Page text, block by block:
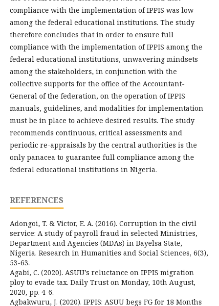
compliance with the implementation of IPPIS was low
among the federal educational institutions. The study
therefore concludes that in order to ensure full
compliance with the implementation of IPPIS among the
federal educational institutions, unwavering mindsets
among the stakeholders, in conjunction with the
collective supports for the office of the Accountant-
General of the federation, on the operation of IPPIS
manuals, guidelines, and modalities for implementation
must be in place to achieve desired results. The study
recommends continuous, critical assessments and
periodic re-appraisals by the central authorities is the
only panacea to guarantee full compliance among the
federal educational institutions in Nigeria.
REFERENCES
Adongoi, T. & Victor, E. A. (2016). Corruption in the civil
service: A study of payroll fraud in selected Ministries,
Department and Agencies (MDAs) in Bayelsa State,
Nigeria. Research in Humanities and Social Sciences, 6(3),
53-63.
Agabi, C. (2020). ASUU’s reluctance on IPPIS migration
ploy to evade tax. Daily Trust on Monday, 10th August,
2020, pp. 4-6.
Agbakwuru, J. (2020). IPPIS: ASUU begs FG for 18 Months